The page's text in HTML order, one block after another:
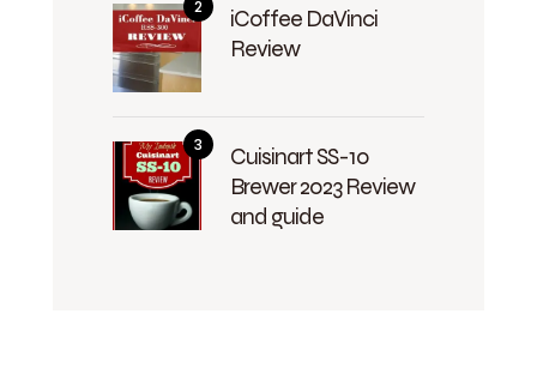
iCoffee DaVinci
Review
Cuisinart SS-10
Brewer 2023 Review
and guide